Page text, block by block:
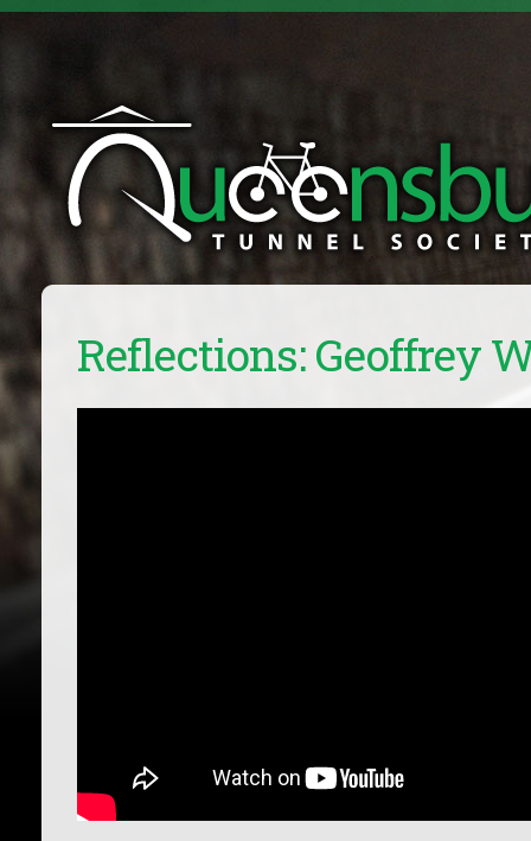
Reflections: Geoffrey